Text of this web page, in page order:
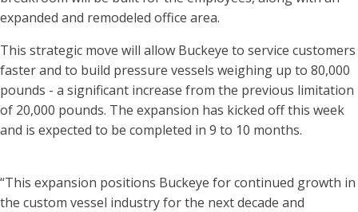
expanded and remodeled office area.
This strategic move will allow Buckeye to service customers
faster and to build pressure vessels weighing up to 80,000
pounds - a significant increase from the previous limitation
of 20,000 pounds. The expansion has kicked off this week
and is expected to be completed in 9 to 10 months.
“This expansion positions Buckeye for continued growth in
the custom vessel industry for the next decade and